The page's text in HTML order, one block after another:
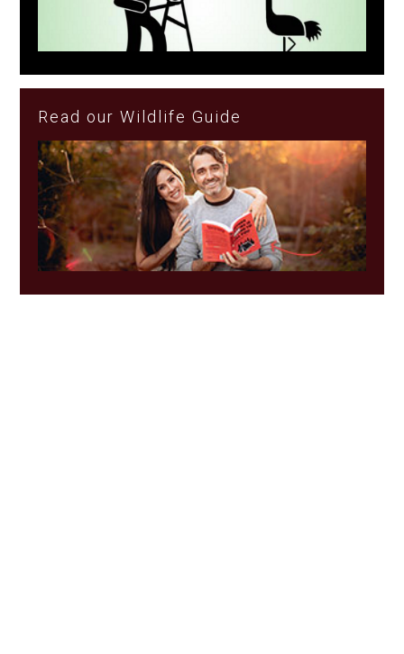
Read our Wildlife Guide